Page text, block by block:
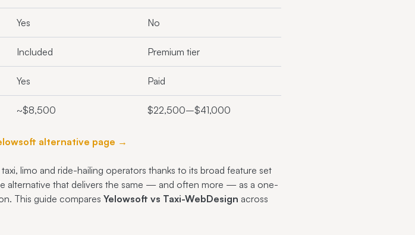
Yes No
Included Premium tier
Yes Paid
~$8,500 $22,500–$41,000
alternative page →
limo and ride-hailing operators thanks to its broad feature set
alternative that delivers the same — and often more — as a one-
This guide compares Yelowsoft vs Taxi-WebDesign across